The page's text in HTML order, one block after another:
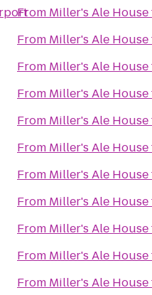
From Miller's Ale House
From Miller's Ale House
From Miller's Ale House
From Miller's Ale House
From Miller's Ale House
From Miller's Ale House
From Miller's Ale House
From Miller's Ale House
From Miller's Ale House
From Miller's Ale House
From Miller's Ale House